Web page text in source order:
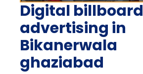
Digital billboard
advertising in
Bikanerwala
ghaziabad